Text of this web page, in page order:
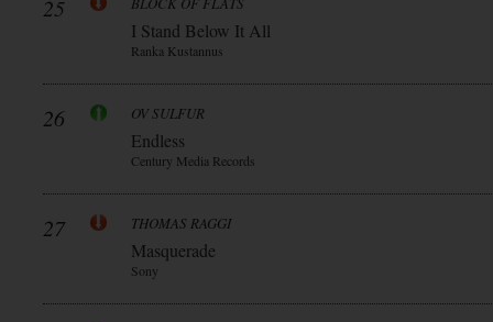
25
I Stand Below It All
Ranka Kustannus
26 OV SULFUR
Endless
Century Media Records
27 THOMAS RAGGI
Masquerade
Sony